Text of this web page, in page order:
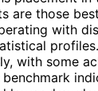
are those
with
with some